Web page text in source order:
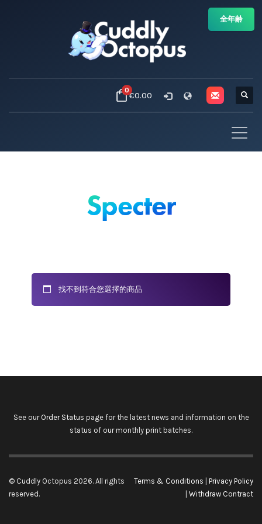
0€0.00
Specter
找不到符合您選擇的商品
See our Order Status page for the latest news and information on the
status of our monthly print batches.
© Cuddly Octopus 2026. All rights
reserved.
Terms & Conditions
Privacy Policy
Withdraw Contract
全年齢